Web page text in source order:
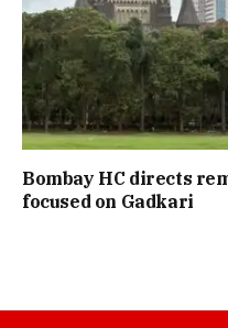
Bombay HC directs
focused on Gadkari